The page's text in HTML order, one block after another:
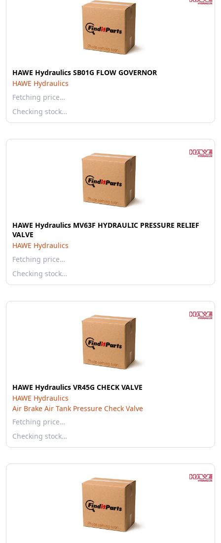
HAWE Hydraulics SB01G FLOW GOVERNOR
HAWE Hydraulics
Fetching price…
Checking stock…
HAWE Hydraulics MV63F HYDRAULIC PRESSURE RELIEF
VALVE
HAWE Hydraulics
Fetching price…
Checking stock…
HAWE Hydraulics VR45G CHECK VALVE
HAWE Hydraulics
Air Brake Air Tank Pressure Check Valve
Fetching price…
Checking stock…